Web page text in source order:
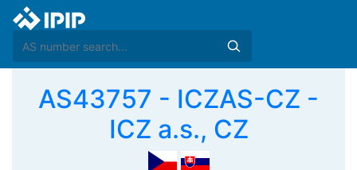
AS43757 - ICZAS-CZ -
ICZ a.s., CZ